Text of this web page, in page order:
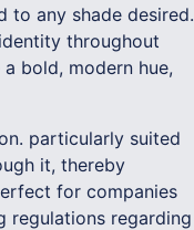
to any shade desired.
throughout
bold, modern hue,
particularly suited
it, thereby
for companies
regulations regarding